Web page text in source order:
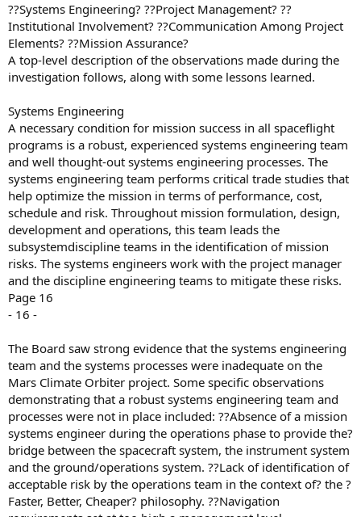
??Systems Engineering? ??Project Management? ??
Institutional Involvement? ??Communication Among Project
Elements? ??Mission Assurance?
A top-level description of the observations made during the
investigation follows, along with some lessons learned.
Systems Engineering
A necessary condition for mission success in all spaceflight
programs is a robust, experienced systems engineering team
and well thought-out systems engineering processes. The
systems engineering team performs critical trade studies that
help optimize the mission in terms of performance, cost,
schedule and risk. Throughout mission formulation, design,
development and operations, this team leads the
subsystemdiscipline teams in the identification of mission
risks. The systems engineers work with the project manager
and the discipline engineering teams to mitigate these risks.
Page 16
- 16 -
The Board saw strong evidence that the systems engineering
team and the systems processes were inadequate on the
Mars Climate Orbiter project. Some specific observations
demonstrating that a robust systems engineering team and
processes were not in place included: ??Absence of a mission
systems engineer during the operations phase to provide the?
bridge between the spacecraft system, the instrument system
and the ground/operations system. ??Lack of identification of
acceptable risk by the operations team in the context of? the ?
Faster, Better, Cheaper? philosophy. ??Navigation